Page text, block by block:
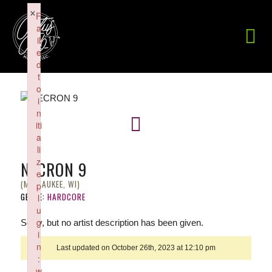
NECRON 9
(MILWAUKEE, WI)
GENRE: HARDCORE
Sorry, but no artist description has been given.
Last updated on October 26th, 2023 at 12:10 pm
F
a
il
e
d
t
o
i
n
iti
a
li
z
e
p
l
u
g
i
n
:
×